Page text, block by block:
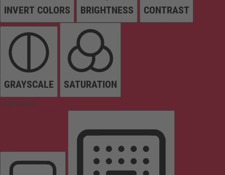
INVERT COLORS BRIGHTNESS CONTRAST
GRAYSCALE SATURATION
Orientation